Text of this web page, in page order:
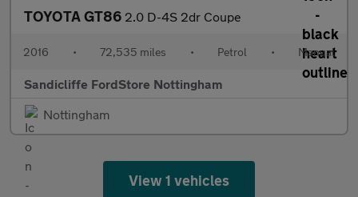
TOYOTA GT86 2.0 D-4S 2dr Coupe
2016 • 72,535 miles • Petrol • Manual
Sandicliffe FordStore Nottingham
Nottingham
View 1 vehicles